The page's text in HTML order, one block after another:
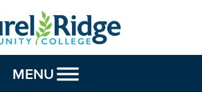
MENU